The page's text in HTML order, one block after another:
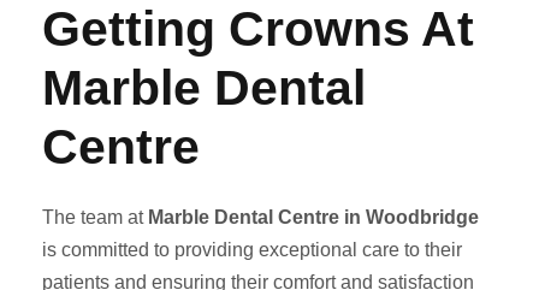
Getting Crowns At
Marble Dental
Centre
The team at Marble Dental Centre in Woodbridge
is committed to providing exceptional care to their
patients and ensuring their comfort and satisfaction